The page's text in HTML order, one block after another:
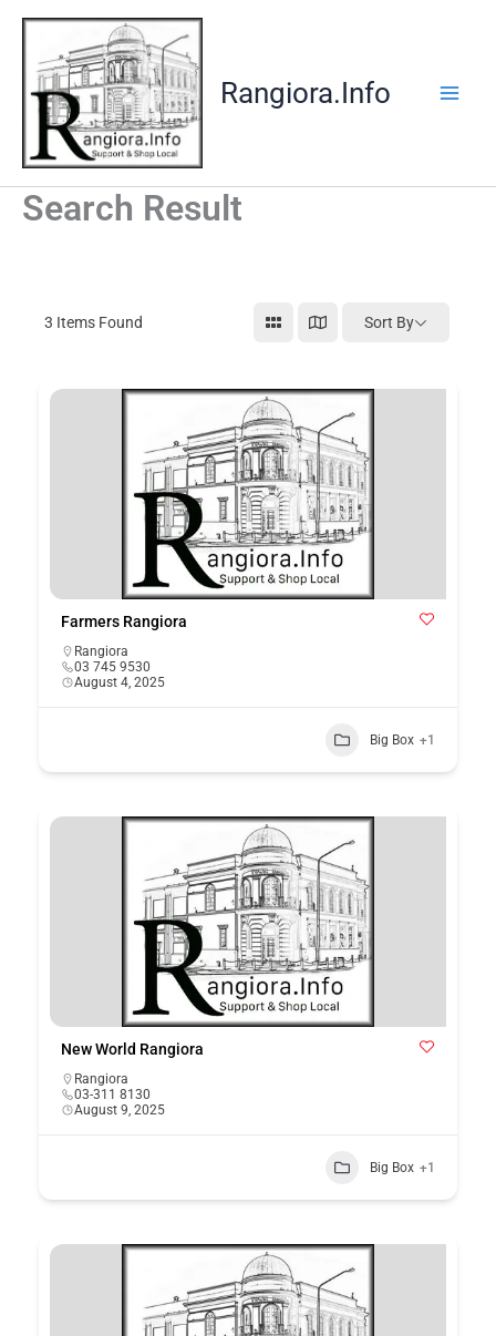
Skip
content
Rangiora.Info
Search Result
3 Items Found Sort By
Farmers Rangiora
Rangiora
03 745 9530
August 4, 2025
Big Box +1
New World Rangiora
Rangiora
03-311 8130
August 9, 2025
Big Box +1